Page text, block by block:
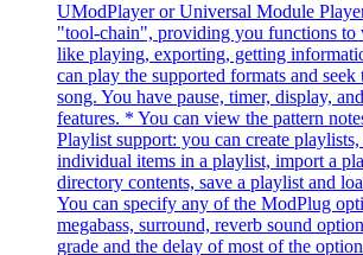
UModPlayer or Universal Module
"tool-chain", providing you functions to
like playing, exporting, getting
can play the supported formats and
song. You have pause, timer, display,
features. * You can view the pattern
Playlist support: you can create
individual items in a playlist, import a
directory contents, save a playlist and
You can specify any of the ModPlug
megabass, surround, reverb sound
grade and the delay of most of the